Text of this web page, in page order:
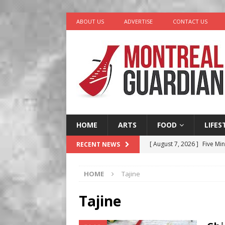
ABOUT US ADVERTISE CONTACT US
HOME ARTS FOOD
RECENT NEWS [ August 7, 2026 ] Five
HOME Tajine
Tajine